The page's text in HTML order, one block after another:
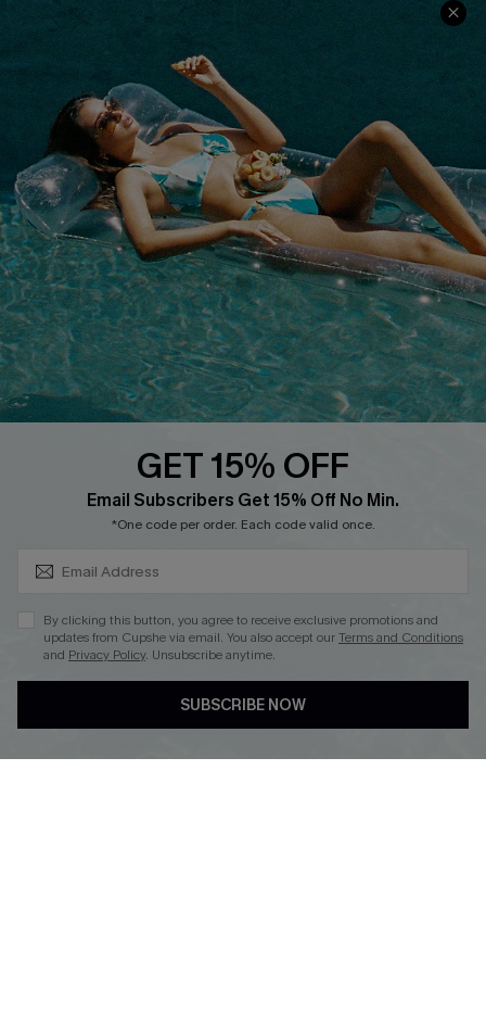
COMPANY INFO
About Us
Customer Reviews
Customer Cares
Cupshe Supply Chain
SERVICE CENTER
Size Measurement
Delivery
Order Status
Return
Start A Return
Contact Us
Faqs
QUICK LINKS
Cupshe E-Gift Card
PROGRAMS &
PARTNERSHIPS
Loyalty Program
DOWNLOAD CUPSHE APP
GET 15% OFF
Email Subscribers Get 15% Off No Min.
*One code per order. Each code valid once.
By clicking this button, you agree to receive exclusive promotions and
updates from Cupshe via email. You also accept ourTerms and Conditions
and Privacy Policy. Unsubscribe anytime.
SUBSCRIBE NOW